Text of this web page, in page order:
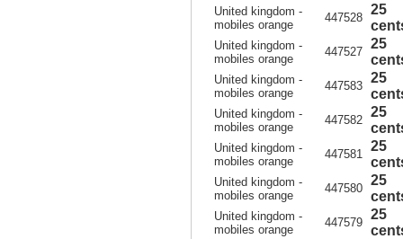
United kingdom -
mobiles orange
447528
25
United kingdom -
mobiles orange
447527
25
United kingdom -
mobiles orange
447583
25
United kingdom -
mobiles orange
447582
25
United kingdom -
mobiles orange
447581
25
United kingdom -
mobiles orange
447580
25
United kingdom -
mobiles orange
447579
25